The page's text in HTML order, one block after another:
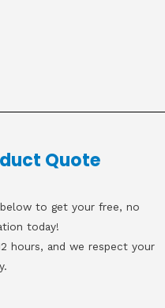
Quote
to get your free, no
today!
hours, and we respect your